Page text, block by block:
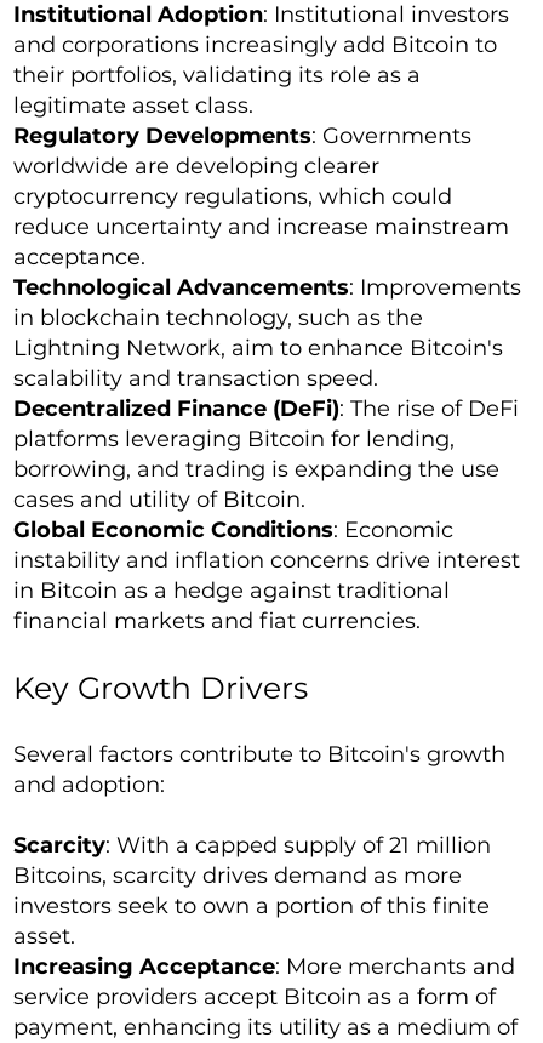
Institutional Adoption: Institutional investors
and corporations increasingly add Bitcoin to
their portfolios, validating its role as a
legitimate asset class.
Regulatory Developments: Governments
worldwide are developing clearer
cryptocurrency regulations, which could
reduce uncertainty and increase mainstream
acceptance.
Technological Advancements: Improvements
in blockchain technology, such as the
Lightning Network, aim to enhance Bitcoin's
scalability and transaction speed.
Decentralized Finance (DeFi): The rise of DeFi
platforms leveraging Bitcoin for lending,
borrowing, and trading is expanding the use
cases and utility of Bitcoin.
Global Economic Conditions: Economic
instability and inflation concerns drive interest
in Bitcoin as a hedge against traditional
financial markets and fiat currencies.
Key Growth Drivers
Several factors contribute to Bitcoin's growth
and adoption:
Scarcity: With a capped supply of 21 million
Bitcoins, scarcity drives demand as more
investors seek to own a portion of this finite
asset.
Increasing Acceptance: More merchants and
service providers accept Bitcoin as a form of
payment, enhancing its utility as a medium of